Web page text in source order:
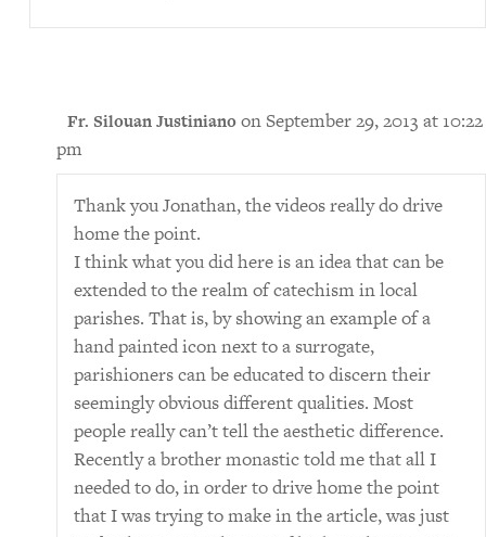
Fr. Silouan Justinianoon September 29, 2013 at 10:22
pm
Thank you Jonathan, the videos really do drive
home the point.
I think what you did here is an idea that can be
extended to the realm of catechism in local
parishes. That is, by showing an example of a
hand painted icon next to a surrogate,
parishioners can be educated to discern their
seemingly obvious different qualities. Most
people really can’t tell the aesthetic difference.
Recently a brother monastic told me that all I
needed to do, in order to drive home the point
that I was trying to make in the article, was just